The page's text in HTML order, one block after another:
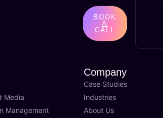
BOOK
A
CALL
Media
Management
Company
Case Studies
Industries
About Us